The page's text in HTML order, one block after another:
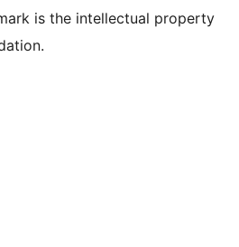
is the intellectual property